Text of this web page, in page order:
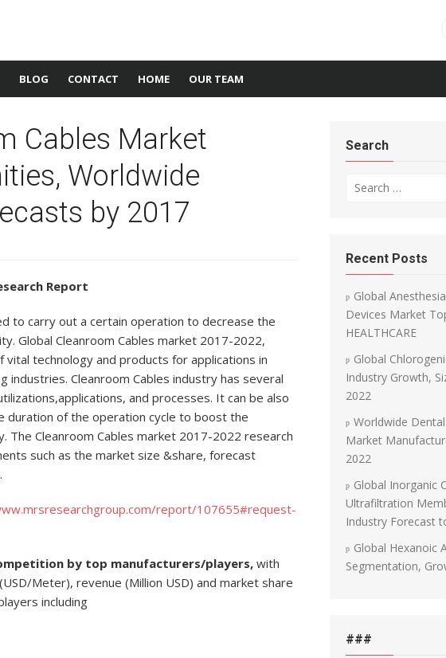
BLOG CONTACT HOME OUR TEAM
Cables Market
Worldwide
by 2017
Report
to carry out a certain operation to decrease the
Global Cleanroom Cables market 2017-2022,
technology and products for applications in
industries. Cleanroom Cables industry has several
and processes. It can be also
duration of the operation cycle to boost the
The Cleanroom Cables market 2017-2022 research
such as the market size &share, forecast
report/107655#request-
by top manufacturers/players, with
Meter), revenue (Million USD) and market share
including
Search
Recent Posts
Global
Devices Market
HEALTHCARE
Global
Industry Growth,
2022
Worldwide
Market
2022
Global Inorganic
Ultrafiltration
Industry Forecast
Global Hexanoic
Segmentation,
###